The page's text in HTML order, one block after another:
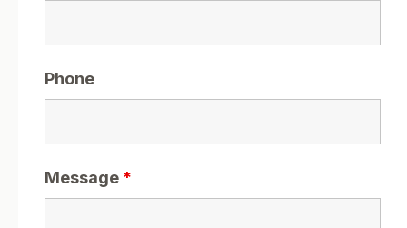
Phone
Message *